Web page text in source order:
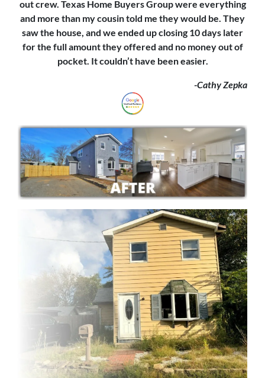
out crew. Texas Home Buyers Group were everything
and more than my cousin told me they would be. They
saw the house, and we ended up closing 10 days later
for the full amount they offered and no money out of
pocket. It couldn’t have been easier.
-Cathy Zepka